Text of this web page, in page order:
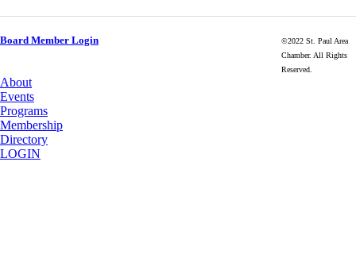
Board Member Login
©2022 St. Paul Area
Chamber. All Rights
Reserved.
About
Events
Programs
Membership
Directory
LOGIN